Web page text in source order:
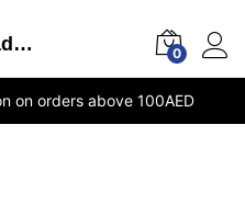
walking jogging treadmill 0
on orders above 100AED